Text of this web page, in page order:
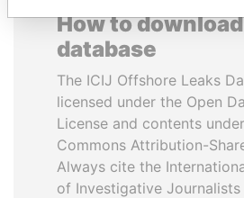
How to
database
The ICIJ Offshore Leaks
licensed under the Open
License and contents
Commons Attribution-
Always cite the
of Investigative Journalists